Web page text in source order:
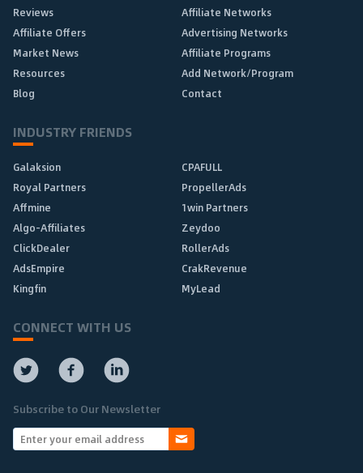
Reviews
Affiliate Networks
Affiliate Offers
Advertising Networks
Market News
Affiliate Programs
Resources
Add Network/Program
Blog
Contact
INDUSTRY FRIENDS
Galaksion
CPAFULL
Royal Partners
PropellerAds
Affmine
1win Partners
Algo-Affiliates
Zeydoo
ClickDealer
RollerAds
AdsEmpire
CrakRevenue
Kingfin
MyLead
CONNECT WITH US
Subscribe to Our Newsletter